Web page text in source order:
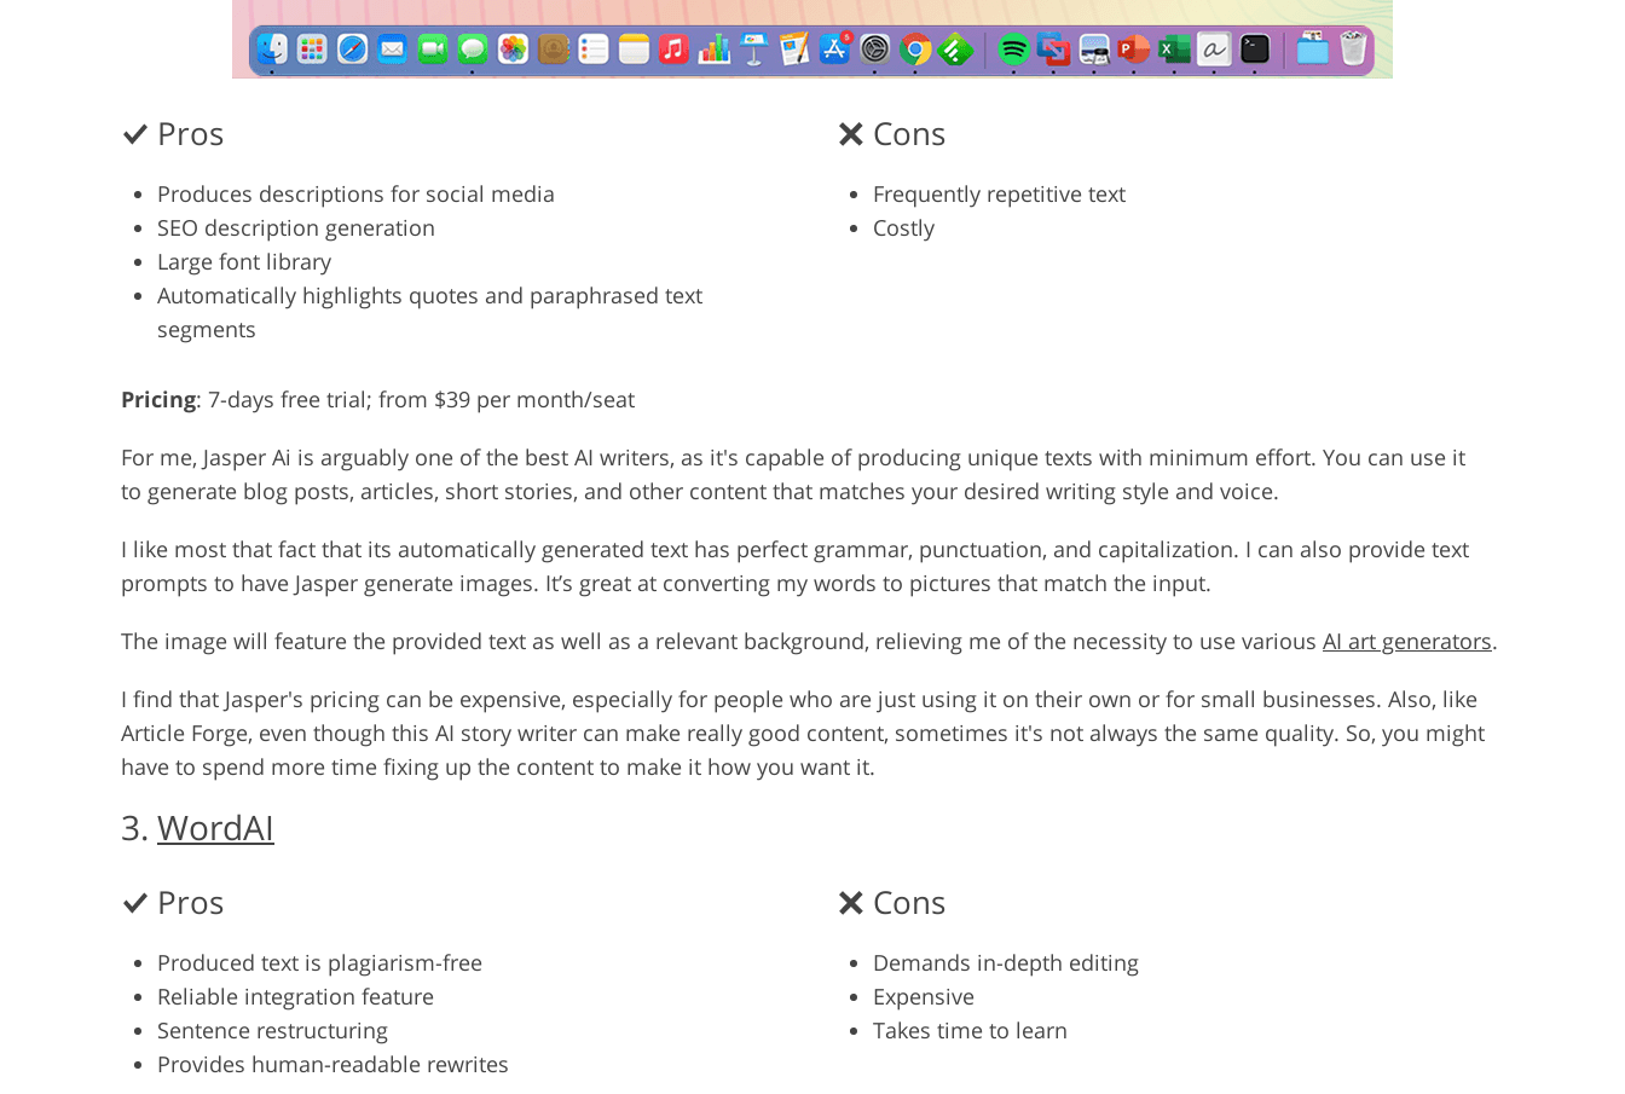
Pros
Produces descriptions for social media
SEO description generation
Large font library
Automatically highlights quotes and paraphrased text
segments
Cons
Frequently repetitive text
Costly
Pricing: 7-days free trial; from $39 per month/seat
For me, Jasper Ai is arguably one of the best AI writers, as it's capable of producing unique texts with minimum effort. You can use it
to generate blog posts, articles, short stories, and other content that matches your desired writing style and voice.
I like most that fact that its automatically generated text has perfect grammar, punctuation, and capitalization. I can also provide text
prompts to have Jasper generate images. It’s great at converting my words to pictures that match the input.
The image will feature the provided text as well as a relevant background, relieving me of the necessity to use various AI art generators.
I find that Jasper's pricing can be expensive, especially for people who are just using it on their own or for small businesses. Also, like
Article Forge, even though this AI story writer can make really good content, sometimes it's not always the same quality. So, you might
have to spend more time fixing up the content to make it how you want it.
3. WordAI
Pros
Produced text is plagiarism-free
Reliable integration feature
Sentence restructuring
Provides human-readable rewrites
Cons
Demands in-depth editing
Expensive
Takes time to learn